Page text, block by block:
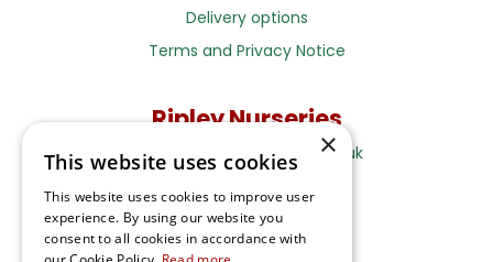
Delivery options
Terms and Privacy Notice
Ripley Nurseries
Sales@RipleyNurseries.co.uk
Portsmouth Rd, Ripley
Surrey GU23 6EY
×
This website uses cookies
This website uses cookies to improve user
experience. By using our website you
consent to all cookies in accordance with